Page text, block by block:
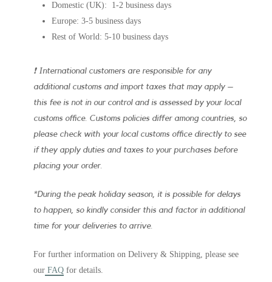
Domestic (UK): 1-2 business days
Europe: 3-5 business days
Rest of World: 5-10 business days
❗ International customers are responsible for any
additional customs and import taxes that may apply –
this fee is not in our control and is assessed by your local
customs office. Customs policies differ among countries, so
please check with your local customs office directly to see
if they apply duties and taxes to your purchases before
placing your order.
*During the peak holiday season, it is possible for delays
to happen, so kindly consider this and factor in additional
time for your deliveries to arrive.
For further information on Delivery & Shipping, please see
our FAQ for details.